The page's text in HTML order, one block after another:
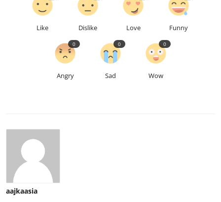
Like Dislike Love Funny
Angry
0
Sad
0
Wow
0
aajkaasia